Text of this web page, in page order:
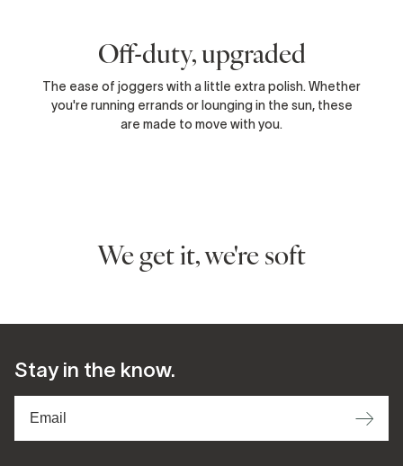
Off-duty, upgraded
The ease of joggers with a little extra polish. Whether
you're running errands or lounging in the sun, these
are made to move with you.
We get it, we're soft
Stay in the know.
⟶